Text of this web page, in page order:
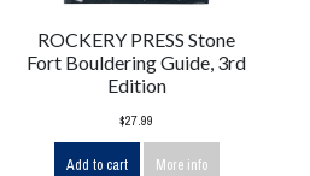
ROCKERY PRESS Stone
Fort Bouldering Guide, 3rd
Edition
$27.99
Add to cart More info